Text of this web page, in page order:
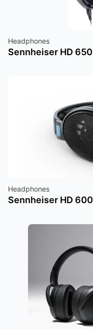
Headphones
Sennheiser HD 650
Headphones
Sennheiser HD 600